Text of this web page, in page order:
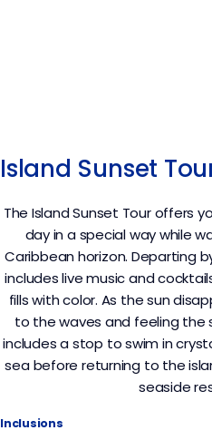
Island Sunset
The Island Sunset Tour offers
day in a special way while
Caribbean horizon. Departing
includes live music and
fills with color. As the sun
to the waves and feeling the
includes a stop to swim in
sea before returning to the
seaside
Inclusions